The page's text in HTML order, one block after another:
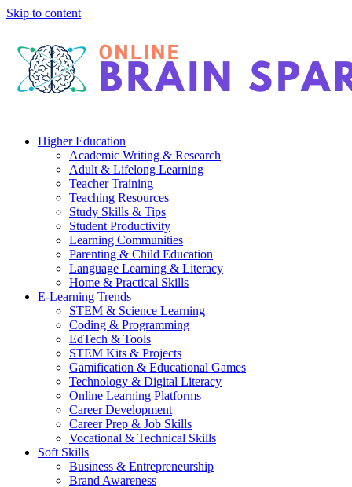
Skip to content
Higher Education
Academic Writing & Research
Adult & Lifelong Learning
Teacher Training
Teaching Resources
Study Skills & Tips
Student Productivity
Learning Communities
Parenting & Child Education
Language Learning & Literacy
Home & Practical Skills
E-Learning Trends
STEM & Science Learning
Coding & Programming
EdTech & Tools
STEM Kits & Projects
Gamification & Educational Games
Technology & Digital Literacy
Online Learning Platforms
Career Development
Career Prep & Job Skills
Vocational & Technical Skills
Soft Skills
Business & Entrepreneurship
Brand Awareness